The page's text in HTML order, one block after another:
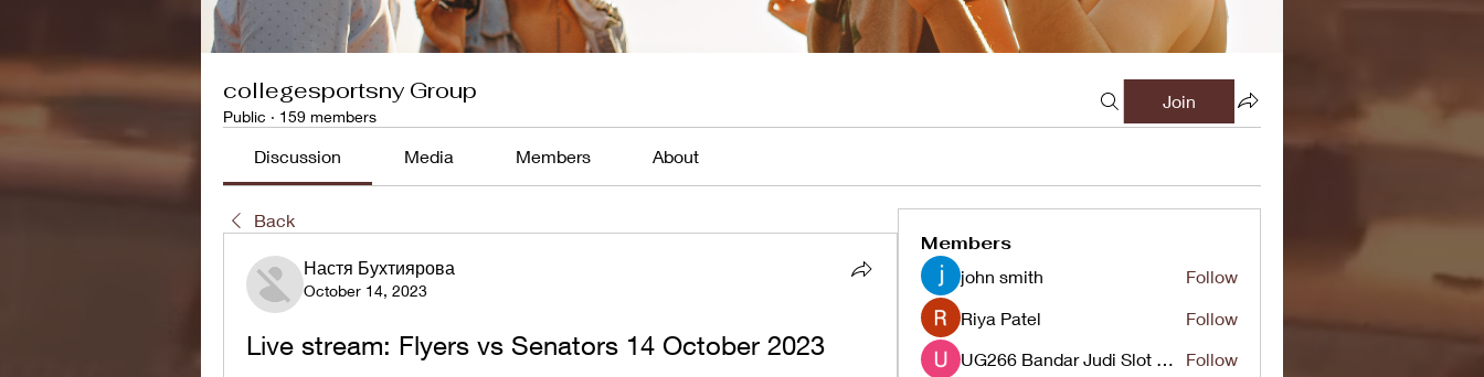
collegesportsny Group
Public · 159 members
Join
Discussion Media Members About
Back
Настя Бухтиярова
October 14, 2023
Live stream: Flyers vs Senators 14 October 2023
Members
john smith
Follow
Riya Patel
Follow
UG266 Bandar Judi Slot Online Live RTP Slot Gacor Tertinggi
Follow